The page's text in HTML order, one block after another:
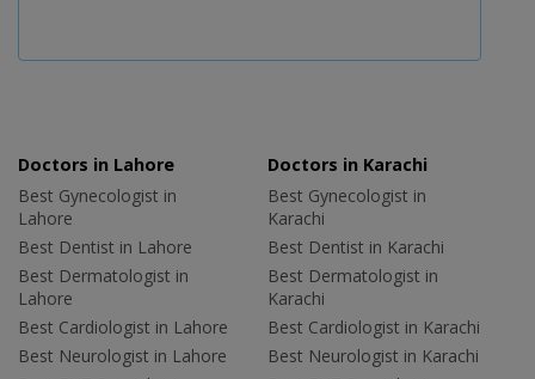
Doctors in Lahore
Best Gynecologist in
Lahore
Best Dentist in Lahore
Best Dermatologist in
Lahore
Best Cardiologist in Lahore
Best Neurologist in Lahore
Doctors in Karachi
Best Gynecologist in
Karachi
Best Dentist in Karachi
Best Dermatologist in
Karachi
Best Cardiologist in Karachi
Best Neurologist in Karachi